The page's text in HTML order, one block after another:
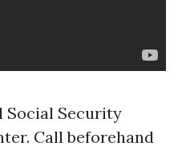
Social Security
Call beforehand